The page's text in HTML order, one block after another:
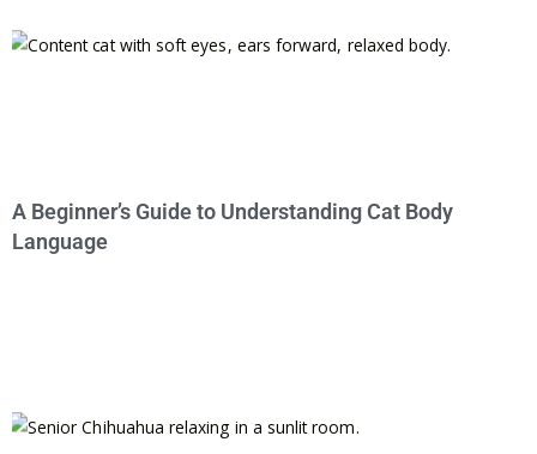
A Beginner’s Guide to Understanding Cat Body
Language